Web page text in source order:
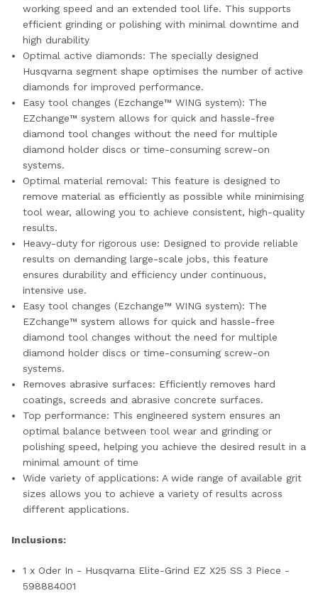
working speed and an extended tool life. This supports
efficient grinding or polishing with minimal downtime and
high durability
Optimal active diamonds: The specially designed
Husqvarna segment shape optimises the number of active
diamonds for improved performance.
Easy tool changes (Ezchange™ WING system): The
EZchange™ system allows for quick and hassle-free
diamond tool changes without the need for multiple
diamond holder discs or time-consuming screw-on
systems.
Optimal material removal: This feature is designed to
remove material as efficiently as possible while minimising
tool wear, allowing you to achieve consistent, high-quality
results.
Heavy-duty for rigorous use: Designed to provide reliable
results on demanding large-scale jobs, this feature
ensures durability and efficiency under continuous,
intensive use.
Easy tool changes (Ezchange™ WING system): The
EZchange™ system allows for quick and hassle-free
diamond tool changes without the need for multiple
diamond holder discs or time-consuming screw-on
systems.
Removes abrasive surfaces: Efficiently removes hard
coatings, screeds and abrasive concrete surfaces.
Top performance: This engineered system ensures an
optimal balance between tool wear and grinding or
polishing speed, helping you achieve the desired result in a
minimal amount of time
Wide variety of applications: A wide range of available grit
sizes allows you to achieve a variety of results across
different applications.
Inclusions:
1 x Oder In - Husqvarna Elite-Grind EZ X25 SS 3 Piece -
598884001